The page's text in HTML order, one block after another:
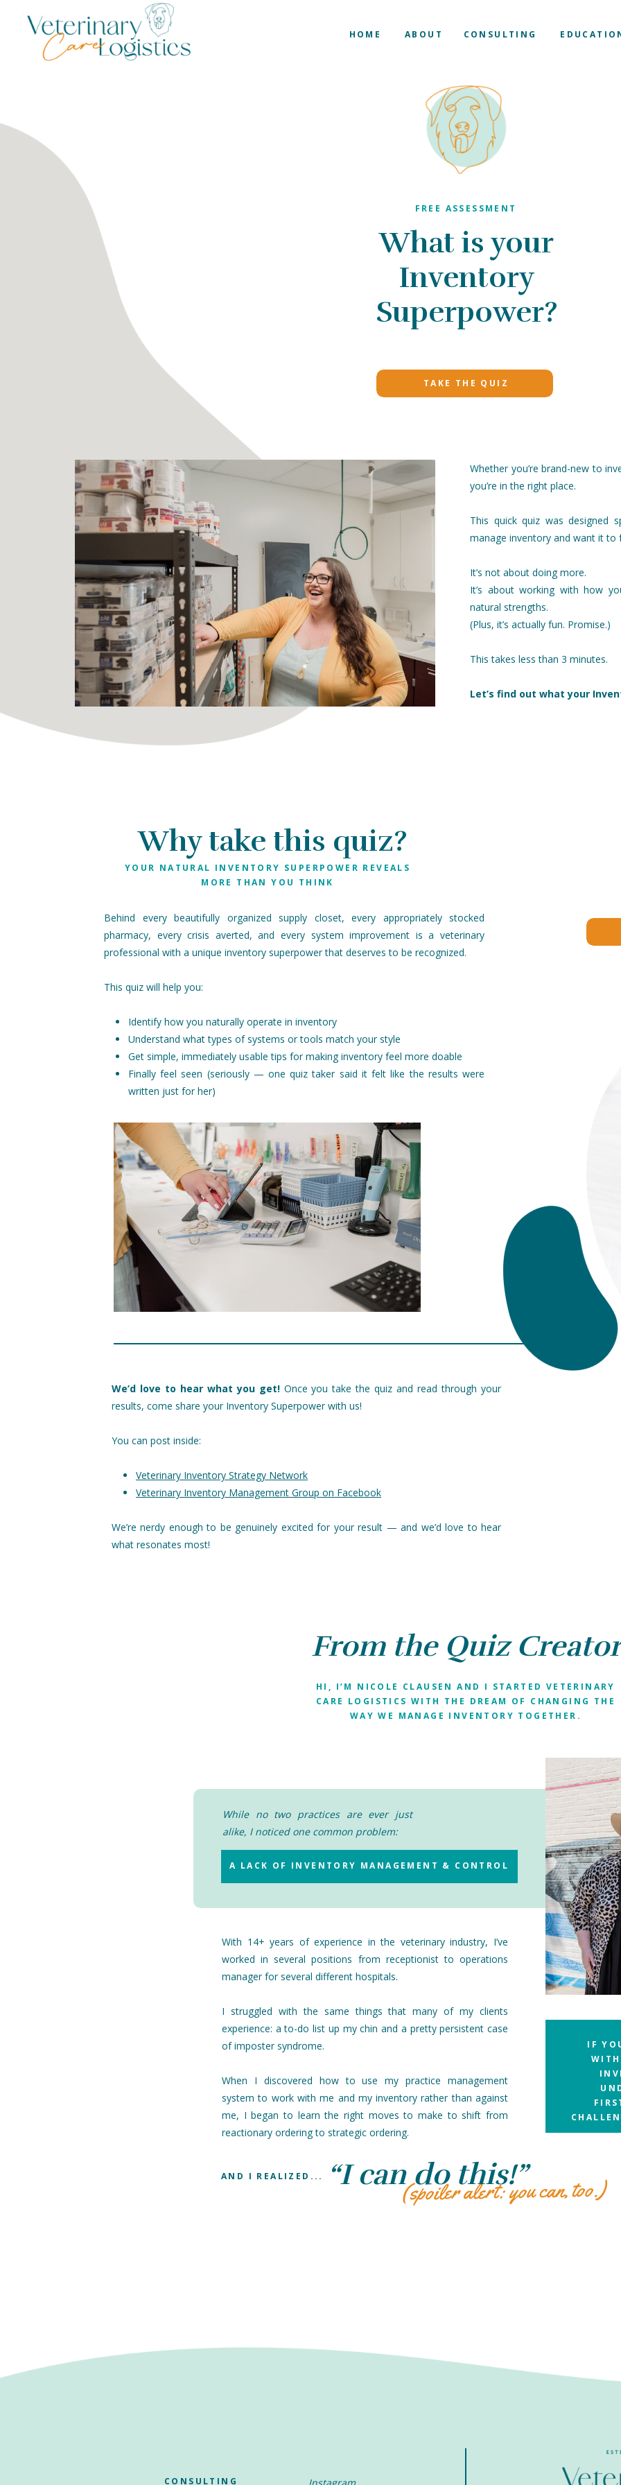
CONSULTING
ABOUT
HOME
What is your
Inventory
Superpower?
FREE ASSESSMENT
Whether you’re brand-new to
you’re in the right place.
This quick quiz was designed
manage inventory and want it to
It’s not about doing more.
It’s about working with how
natural strengths.
(Plus, it’s actually fun. Promise.)
This takes less than 3 minutes.
Let’s find out what your
TAKE THE QUIZ
Why take this quiz?
YOUR NATURAL INVENTORY SUPERPOWER REVEALS
MORE THAN YOU THINK
Behind every beautifully organized supply closet, every appropriately stocked
pharmacy, every crisis averted, and every system improvement is a veterinary
professional with a unique inventory superpower that deserves to be recognized.
This quiz will help you:
Identify how you naturally operate in inventory
Understand what types of systems or tools match your style
Get simple, immediately usable tips for making inventory feel more doable
Finally feel seen (seriously — one quiz taker said it felt like the results were
written just for her)
We’d love to hear what you get!Once you take the quiz and read through your
results, come share your Inventory Superpower with us!
You can post inside:
Veterinary Inventory Strategy Network
Veterinary Inventory Management Group on Facebook
We’re nerdy enough to be genuinely excited for your result — and we’d love to hear
what resonates most!
While no two practices are ever just
alike, I noticed one common problem:
HI, I’M NICOLE CLAUSEN AND I STARTED VETERINARY
CARE LOGISTICS WITH THE DREAM OF CHANGING THE
WAY WE MANAGE INVENTORY TOGETHER.
From the Quiz Creator
A LACK OF INVENTORY MANAGEMENT & CONTROL
With 14+ years of experience in the veterinary industry, I’ve
worked in several positions from receptionist to operations
manager for several different hospitals.
I struggled with the same things that many of my clients
experience: a to-do list up my chin and a pretty persistent case
of imposter syndrome.
When I discovered how to use my practice management
system to work with me and my inventory rather than against
me, I began to learn the right moves to make to shift from
reactionary ordering to strategic ordering.
IF
(spoiler alert: you can, too.)
AND I REALIZED... “I can do this!”
CONSULTING